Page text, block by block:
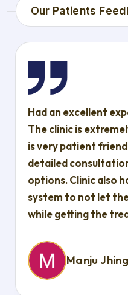
Our Patients
Had an excellent
The clinic is
is very patient
detailed
options. Clinic also
system to not let
while getting the
Manju